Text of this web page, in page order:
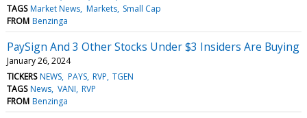
TAGS Market News Markets Small Cap
FROM Benzinga
PaySign And 3 Other Stocks Under $3 Insiders Are Buying
January 26, 2024
TICKERS NEWS PAYS RVP TGEN
TAGS News VANI RVP
FROM Benzinga